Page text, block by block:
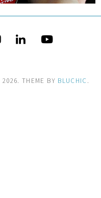
2026. THEME BY BLUCHIC.